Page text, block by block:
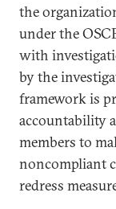
the
under the
with
by the
framework is
accountability
members to
noncompliant
redress